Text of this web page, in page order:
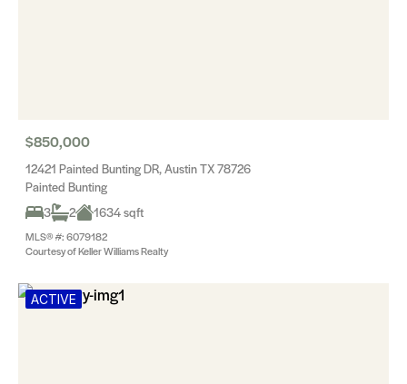
$850,000
12421 Painted Bunting DR, Austin TX 78726
Painted Bunting
3
2 1634 sqft
MLS® #: 6079182
Courtesy of Keller Williams Realty
ACTIVE